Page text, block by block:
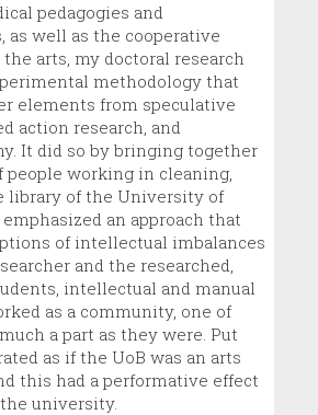
pedagogies and
as well as the cooperative
arts, my doctoral research
methodology that
elements from speculative
action research, and
It did so by bringing together
people working in cleaning,
library of the University of
an approach that
of intellectual imbalances
and the researched,
intellectual and manual
as a community, one of
a part as they were. Put
as if the UoB was an arts
this had a performative effect
university.